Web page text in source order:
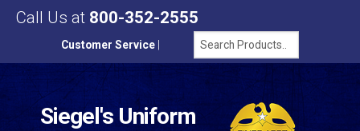
Call Us at 800-352-2555
Customer Service
Siegel's Uniform